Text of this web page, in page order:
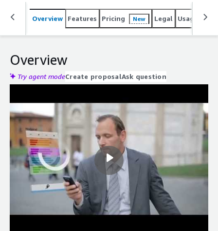
Overview Features Pricing New Legal Usage
Overview
Try agent modeCreate proposalAsk question